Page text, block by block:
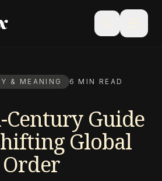
search menu
& MEANING 6 MIN READ
Century Guide
Global
Order